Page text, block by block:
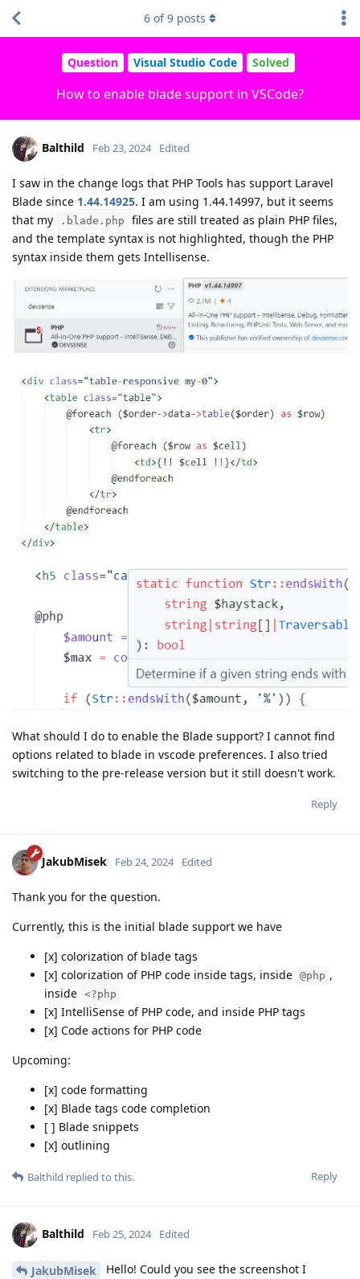
Question Visual Studio Code Solved
How to enable blade support in VSCode?
6 of9 posts
Balthild Feb 23, 2024 Edited
I saw in the change logs that PHP Tools has support Laravel
Blade since 1.44.14925. I am using 1.44.14997, but it seems
that my
.blade.php
files are still treated as plain PHP files,
and the template syntax is not highlighted, though the PHP
syntax inside them gets Intellisense.
What should I do to enable the Blade support? I cannot find
options related to blade in vscode preferences. I also tried
switching to the pre-release version but it still doesn't work.
Reply
JakubMisek Feb 24, 2024 Edited
Thank you for the question.
Currently, this is the initial blade support we have
[x] colorization of blade tags
[x] colorization of PHP code inside tags, inside @php ,
inside <?php
[x] IntelliSense of PHP code, and inside PHP tags
[x] Code actions for PHP code
Upcoming:
[x] code formatting
[x] Blade tags code completion
[ ] Blade snippets
[x] outlining
Reply
Balthild replied to this.
Balthild Feb 25, 2024 Edited
JakubMisek
Hello! Could you see the screenshot I